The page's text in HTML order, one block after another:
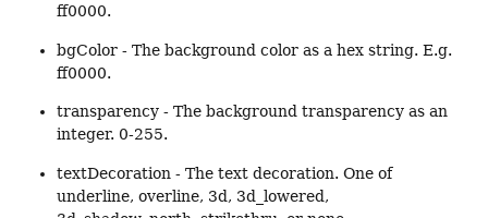
ff0000.
bgColor - The background color as a hex string. E.g.
ff0000.
transparency - The background transparency as an
integer. 0-255.
textDecoration - The text decoration. One of
underline, overline, 3d, 3d_lowered,